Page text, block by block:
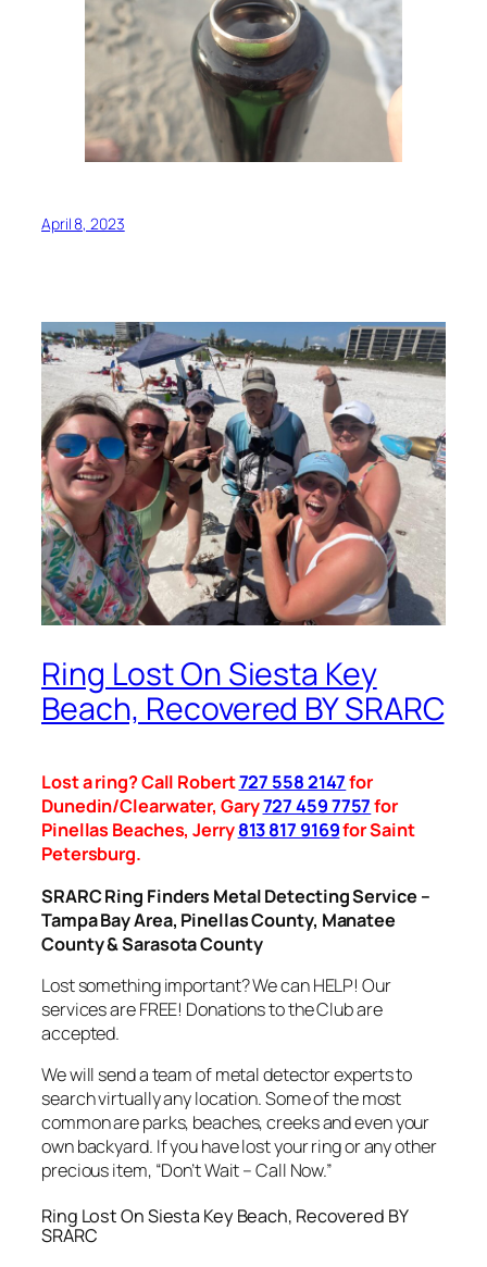
April 8, 2023
Ring Lost On Siesta Key
Beach, Recovered BY SRARC
Lost a ring? Call Robert727 558 2147for
Dunedin/Clearwater, Gary727 459 7757for
Pinellas Beaches, Jerry813 817 9169for Saint
Petersburg.
SRARC Ring Finders Metal Detecting Service –
Tampa Bay Area, Pinellas County, Manatee
County & Sarasota County
Lost something important? We can HELP! Our
services are FREE! Donations to the Club are
accepted.
We will send a team of metal detector experts to
search virtually any location. Some of the most
common are parks, beaches, creeks and even your
own backyard. If you have lost your ring or any other
precious item, “Don’t Wait – Call Now.”
Ring Lost On Siesta Key Beach, Recovered BY
SRARC